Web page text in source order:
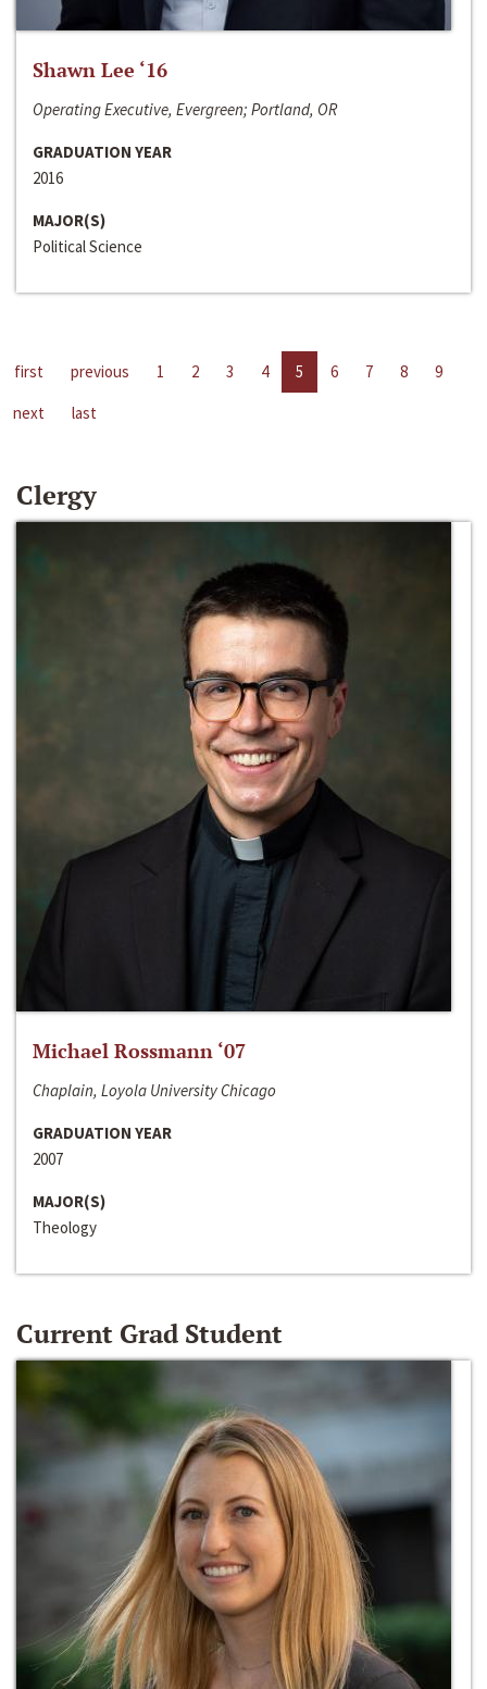
Shawn Lee ‘16
Operating Executive, Evergreen; Portland, OR
GRADUATION YEAR
2016
MAJOR(S)
Political Science
first previous 1 2 3 4 5 6 7 8
9
next
last
Clergy
Michael Rossmann ‘07
Chaplain, Loyola University Chicago
GRADUATION YEAR
2007
MAJOR(S)
Theology
Current Grad Student